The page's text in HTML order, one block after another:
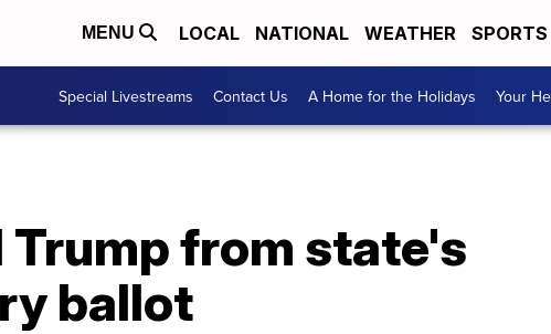
MENU LOCAL NATIONAL WEATHER SPORTS
Special Livestreams Contact Us A Home for the Holidays Your
Trump from state's
ballot